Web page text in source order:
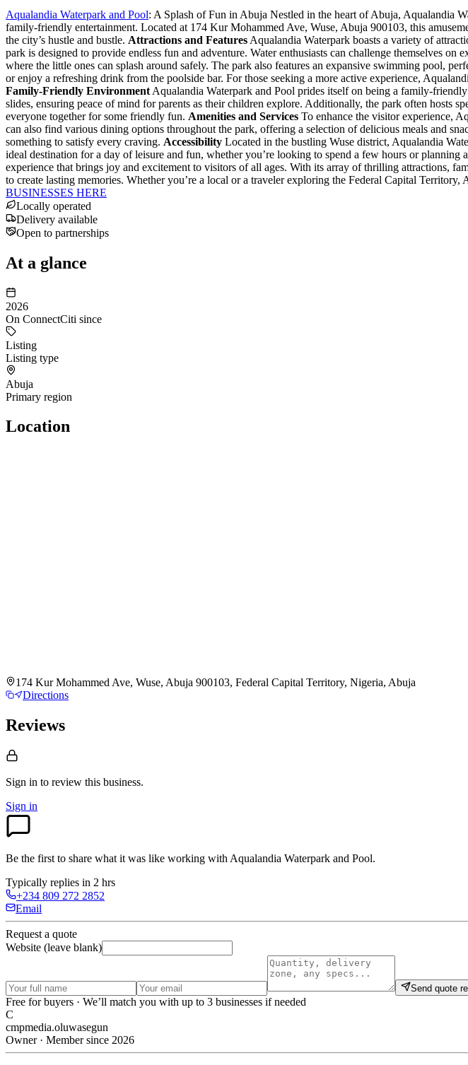
Aqualandia Waterpark and Pool: A Splash of Fun in Abuja Nestled in the heart of Abuja, Aqualandia
family-friendly entertainment. Located at 174 Kur Mohammed Ave, Wuse, Abuja 900103, this
the city’s hustle and bustle. Attractions and Features Aqualandia Waterpark boasts a variety of
park is designed to provide endless fun and adventure. Water enthusiasts can challenge themselves
where the little ones can splash around safely. The park also features an expansive swimming pool,
or enjoy a refreshing drink from the poolside bar. For those seeking a more active experience,
Family-Friendly Environment Aqualandia Waterpark and Pool prides itself on being a family-
slides, ensuring peace of mind for parents as their children explore. Additionally, the park often hosts
everyone together for some friendly fun. Amenities and Services To enhance the visitor experience,
can also find various dining options throughout the park, offering a selection of delicious meals and
something to satisfy every craving. Accessibility Located in the bustling Wuse district, Aqualandia
ideal destination for a day of leisure and fun, whether you’re looking to spend a few hours or planning
experience that brings joy and excitement to visitors of all ages. With its array of thrilling attractions,
to create lasting memories. Whether you’re a local or a traveler exploring the Federal Capital
BUSINESSES HERE
Locally operated
Delivery available
Open to partnerships
At a glance
2026
On ConnectCiti since
Listing
Listing type
Abuja
Primary region
Location
174 Kur Mohammed Ave, Wuse, Abuja 900103, Federal Capital Territory, Nigeria, Abuja
Directions
Reviews
Sign in to review this business.
Sign in
Be the first to share what it was like working with Aqualandia Waterpark and Pool.
Typically replies in 2 hrs
+234 809 272 2852
Email
Request a quote
Website (leave blank)
Send quote
Free for buyers · We’ll match you with up to 3 businesses if needed
C
cmpmedia.oluwasegun
Owner · Member since 2026